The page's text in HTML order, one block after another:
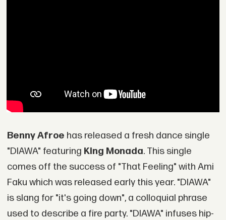
Benny Afroe has released a fresh dance single
"DIAWA" featuring King Monada. This single
comes off the success of "That Feeling" with Ami
Faku which was released early this year. "DIAWA"
is slang for "it's going down", a colloquial phrase
used to describe a fire party. "DIAWA" infuses hip-